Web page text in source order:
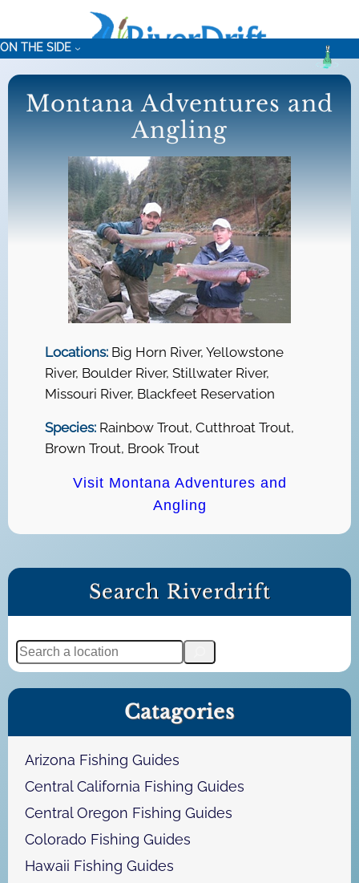
content
ON THE SIDE
Montana Adventures and
Angling
Locations:Big Horn River, Yellowstone
River, Boulder River, Stillwater River,
Missouri River, Blackfeet Reservation
Species:Rainbow Trout, Cutthroat Trout,
Brown Trout, Brook Trout
Visit Montana Adventures and
Angling
Search Riverdrift
S
e
a
Catagories
Arizona Fishing Guides
Central California Fishing Guides
Central Oregon Fishing Guides
Colorado Fishing Guides
Hawaii Fishing Guides